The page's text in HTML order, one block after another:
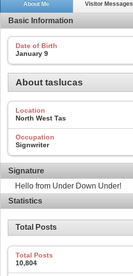
About Me Visitor Messages
Basic Information
Date of Birth
January 9
About taslucas
Location
North West Tas
Occupation
Signwriter
Signature
Hello from Under Down Under!
Statistics
Total Posts
Total Posts
10,804